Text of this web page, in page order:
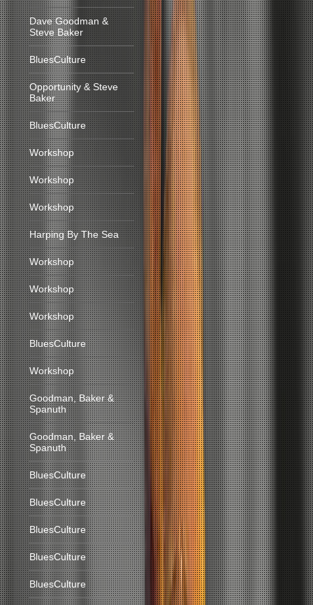
Dave Goodman &
Steve Baker
BluesCulture
Opportunity & Steve
Baker
BluesCulture
Workshop
Workshop
Workshop
Harping By The Sea
Workshop
Workshop
Workshop
BluesCulture
Workshop
Goodman, Baker &
Spanuth
Goodman, Baker &
Spanuth
BluesCulture
BluesCulture
BluesCulture
BluesCulture
BluesCulture